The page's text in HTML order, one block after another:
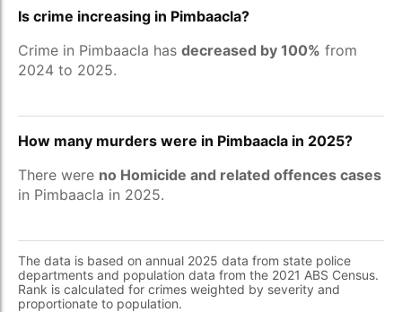
Is crime increasing in Pimbaacla?
Crime in Pimbaacla has decreased by 100% from
2024 to 2025.
How many murders were in Pimbaacla in 2025?
There were no Homicide and related offences cases
in Pimbaacla in 2025.
The data is based on annual 2025 data from state police
departments and population data from the 2021 ABS Census.
Rank is calculated for crimes weighted by severity and
proportionate to population.